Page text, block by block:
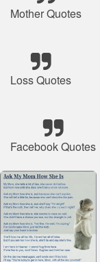
Mother Quotes
Loss Quotes
Facebook Quotes